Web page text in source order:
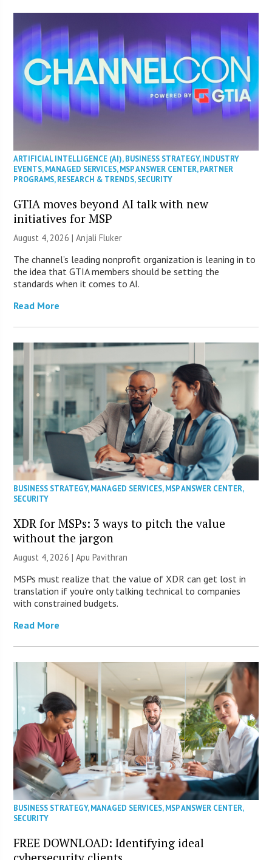
ARTIFICIAL INTELLIGENCE (AI),BUSINESS STRATEGY,INDUSTRY
EVENTS,MANAGED SERVICES,MSP ANSWER CENTER,PARTNER
PROGRAMS,RESEARCH & TRENDS,SECURITY
GTIA moves beyond AI talk with new
initiatives for MSP
August 4, 2026 |Anjali Fluker
The channel’s leading nonprofit organization is leaning in to
the idea that GTIA members should be setting the
standards when it comes to AI.
Read More
BUSINESS STRATEGY,MANAGED SERVICES,MSP ANSWER CENTER,
SECURITY
XDR for MSPs: 3 ways to pitch the value
without the jargon
August 4, 2026 | Apu Pavithran
MSPs must realize that the value of XDR can get lost in
translation if you’re only talking technical to companies
with constrained budgets.
Read More
BUSINESS STRATEGY,MANAGED SERVICES,MSP ANSWER CENTER,
SECURITY
FREE DOWNLOAD: Identifying ideal